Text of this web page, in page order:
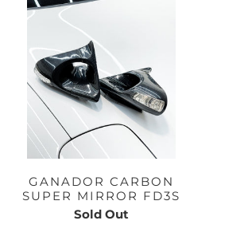
GANADOR CARBON
SUPER MIRROR FD3S
Sold Out